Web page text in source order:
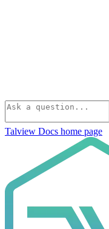
Talview Docs home page